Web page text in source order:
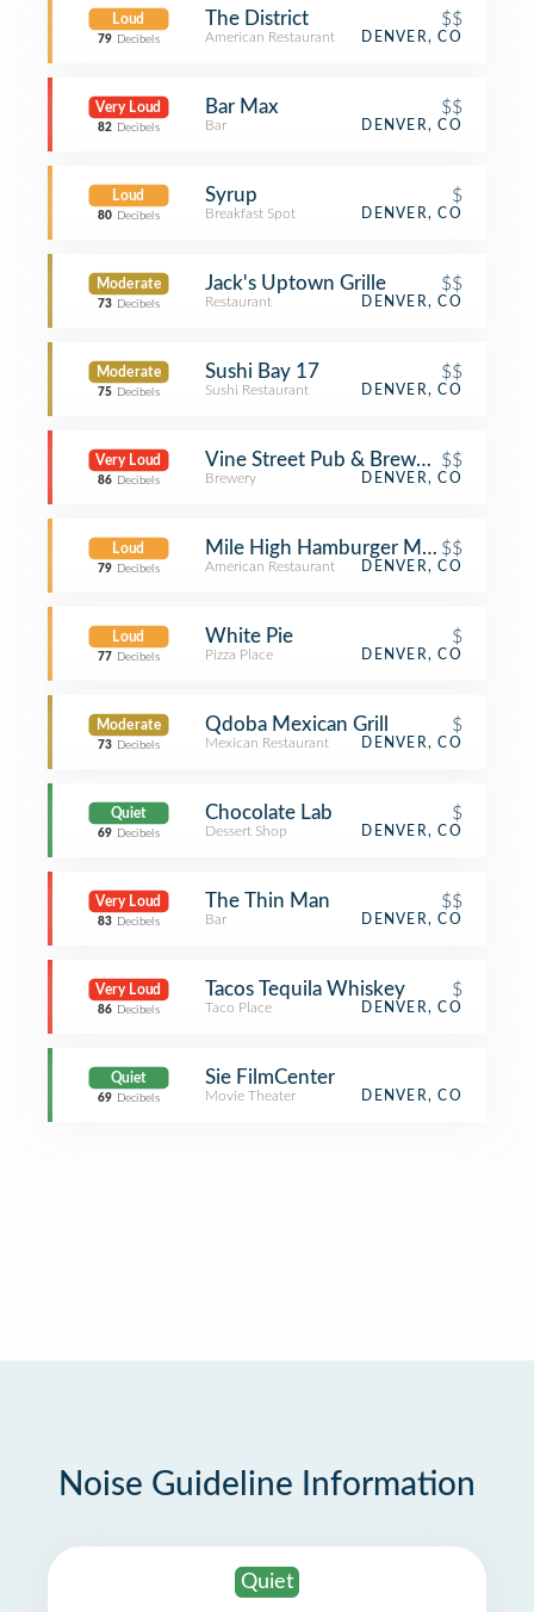
Loud
79 Decibels
The District $$
American Restaurant DENVER, CO
Very Loud
82 Decibels
Bar Max $$
Bar DENVER, CO
Loud
80 Decibels
Syrup $
Breakfast Spot DENVER, CO
Moderate
73 Decibels
Jack's Uptown Grille $$
Restaurant DENVER, CO
Moderate
75 Decibels
Sushi Bay 17 $$
Sushi Restaurant DENVER, CO
Very Loud
86 Decibels
Vine Street Pub & Brewery$$
Brewery DENVER, CO
Loud
79 Decibels
Mile High Hamburger Mary's
$$
American Restaurant DENVER, CO
Loud
77 Decibels
White Pie $
Pizza Place DENVER, CO
Moderate
73 Decibels
Qdoba Mexican Grill $
Mexican Restaurant DENVER, CO
Quiet
69 Decibels
Chocolate Lab $
Dessert Shop DENVER, CO
Very Loud
83 Decibels
The Thin Man $$
Bar DENVER, CO
Very Loud
86 Decibels
Tacos Tequila Whiskey $
Taco Place DENVER, CO
Quiet
69 Decibels
Sie FilmCenter
Movie Theater DENVER, CO
Noise Guideline Information
Quiet